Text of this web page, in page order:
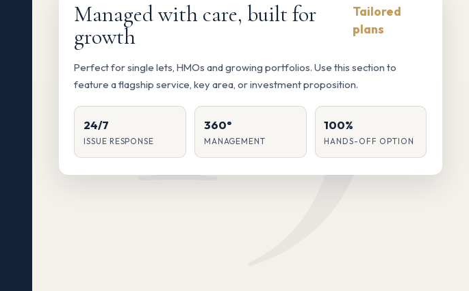
Managed with care, built for
growth
Tailored
plans
Perfect for single lets, HMOs and growing portfolios. Use this section to
feature a flagship service, key area, or investment proposition.
24/7
ISSUE RESPONSE
360°
MANAGEMENT
100%
HANDS-OFF OPTION